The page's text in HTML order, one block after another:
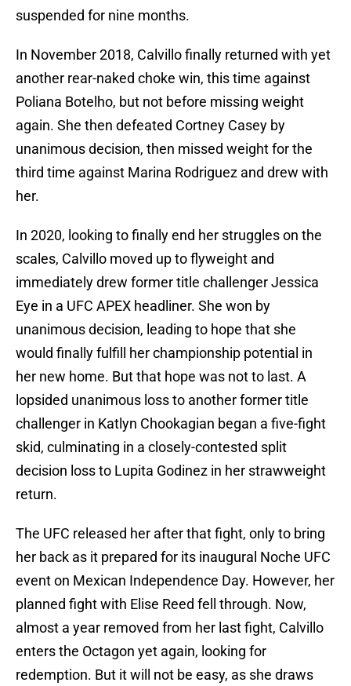
suspended for nine months.
In November 2018, Calvillo finally returned with yet
another rear-naked choke win, this time against
Poliana Botelho, but not before missing weight
again. She then defeated Cortney Casey by
unanimous decision, then missed weight for the
third time against Marina Rodriguez and drew with
her.
In 2020, looking to finally end her struggles on the
scales, Calvillo moved up to flyweight and
immediately drew former title challenger Jessica
Eye in a UFC APEX headliner. She won by
unanimous decision, leading to hope that she
would finally fulfill her championship potential in
her new home. But that hope was not to last. A
lopsided unanimous loss to another former title
challenger in Katlyn Chookagian began a five-fight
skid, culminating in a closely-contested split
decision loss to Lupita Godinez in her strawweight
return.
The UFC released her after that fight, only to bring
her back as it prepared for its inaugural Noche UFC
event on Mexican Independence Day. However, her
planned fight with Elise Reed fell through. Now,
almost a year removed from her last fight, Calvillo
enters the Octagon yet again, looking for
redemption. But it will not be easy, as she draws